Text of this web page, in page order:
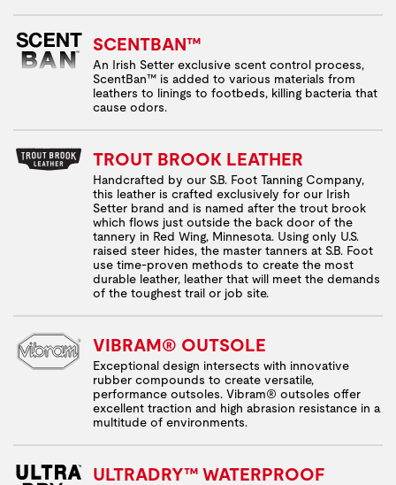
SCENTBAN™
An Irish Setter exclusive scent control process,
ScentBan™ is added to various materials from
leathers to linings to footbeds, killing bacteria that
cause odors.
TROUT BROOK LEATHER
Handcrafted by our S.B. Foot Tanning Company,
this leather is crafted exclusively for our Irish
Setter brand and is named after the trout brook
which flows just outside the back door of the
tannery in Red Wing, Minnesota. Using only U.S.
raised steer hides, the master tanners at S.B. Foot
use time-proven methods to create the most
durable leather, leather that will meet the demands
of the toughest trail or job site.
VIBRAM® OUTSOLE
Exceptional design intersects with innovative
rubber compounds to create versatile,
performance outsoles. Vibram® outsoles offer
excellent traction and high abrasion resistance in a
multitude of environments.
ULTRADRY™ WATERPROOF